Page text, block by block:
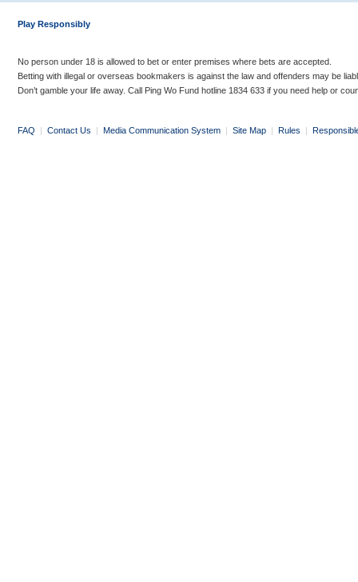
Play Responsibly
No person under 18 is allowed to bet or enter premises where bets are accepted.
Betting with illegal or overseas bookmakers is against the law and offenders may be
Don’t gamble your life away. Call Ping Wo Fund hotline 1834 633 if you need help or
FAQ | Contact Us | Media Communication System | Site Map | Rules |